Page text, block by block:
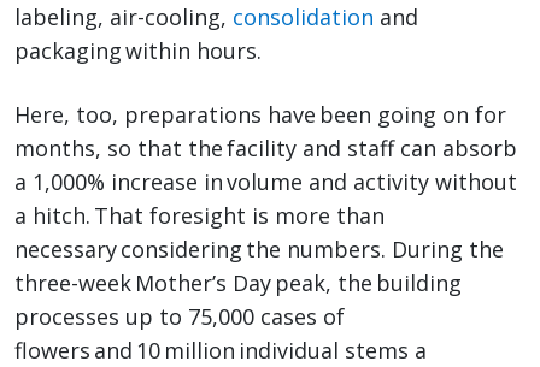
labeling, air-cooling, consolidation and
packaging within hours.
Here, too, preparations have been going on for
months, so that the facility and staff can absorb
a 1,000% increase in volume and activity without
a hitch. That foresight is more than
necessary considering the numbers. During the
three-week Mother’s Day peak, the building
processes up to 75,000 cases of
flowers and 10 million individual stems a